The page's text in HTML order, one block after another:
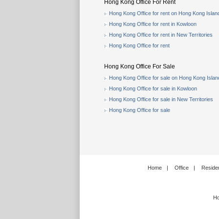
Hong Kong Office For Rent
Hong Kong Office for rent on Hong Kong
Hong Kong Office for rent in Kowloon
Hong Kong Office for rent in New Territories
Hong Kong Office for rent
Hong Kong Office For Sale
Hong Kong Office for sale on Hong Kong
Hong Kong Office for sale in Kowloon
Hong Kong Office for sale in New Territories
Hong Kong Office for sale
Home | Office |